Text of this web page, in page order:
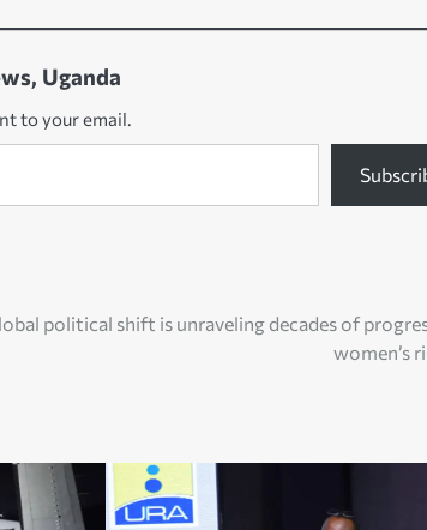
Uganda
to your email.
political shift is unraveling decades of
women’s